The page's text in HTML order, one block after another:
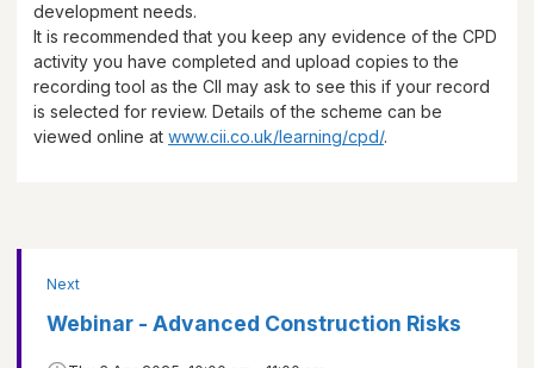
development needs.
It is recommended that you keep any evidence of the CPD
activity you have completed and upload copies to the
recording tool as the CII may ask to see this if your record
is selected for review. Details of the scheme can be
viewed online at www.cii.co.uk/learning/cpd/.
Next
Webinar - Advanced Construction Risks